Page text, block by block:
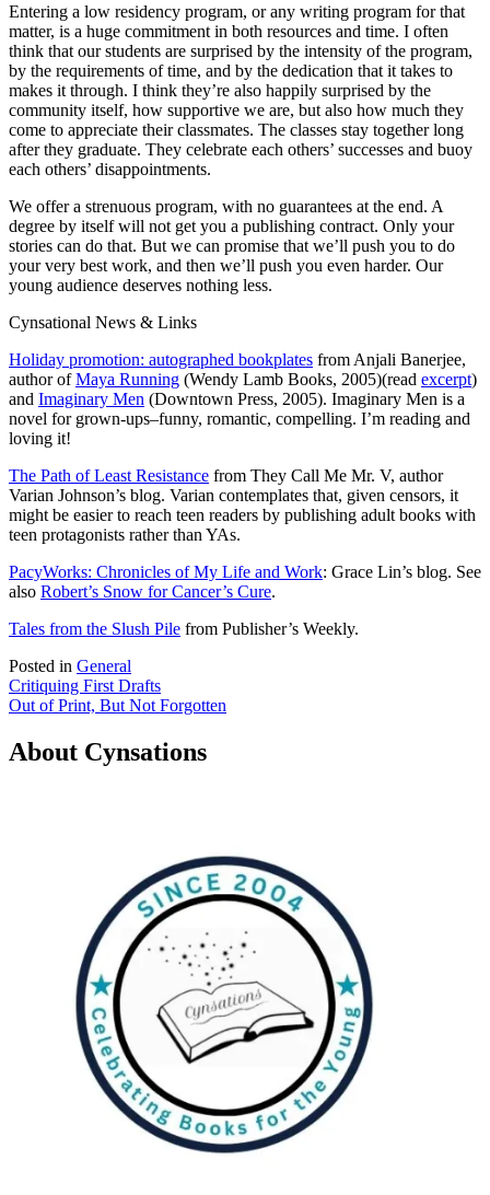
Entering a low residency program, or any writing program for that
matter, is a huge commitment in both resources and time. I often
think that our students are surprised by the intensity of the program,
by the requirements of time, and by the dedication that it takes to
makes it through. I think they’re also happily surprised by the
community itself, how supportive we are, but also how much they
come to appreciate their classmates. The classes stay together long
after they graduate. They celebrate each others’ successes and buoy
each others’ disappointments.
We offer a strenuous program, with no guarantees at the end. A
degree by itself will not get you a publishing contract. Only your
stories can do that. But we can promise that we’ll push you to do
your very best work, and then we’ll push you even harder. Our
young audience deserves nothing less.
Cynsational News & Links
Holiday promotion: autographed bookplates from Anjali Banerjee,
author ofMaya Running (Wendy Lamb Books, 2005)(read excerpt)
and Imaginary Men (Downtown Press, 2005). Imaginary Men is a
novel for grown-ups–funny, romantic, compelling. I’m reading and
loving it!
The Path of Least Resistance from They Call Me Mr. V, author
Varian Johnson’s blog. Varian contemplates that, given censors, it
might be easier to reach teen readers by publishing adult books with
teen protagonists rather than YAs.
PacyWorks: Chronicles of My Life and Work: Grace Lin’s blog. See
also Robert’s Snow for Cancer’s Cure.
Tales from the Slush Pile from Publisher’s Weekly.
Posted in General
Post
navigation
Critiquing First Drafts
Out of Print, But Not Forgotten
About Cynsations